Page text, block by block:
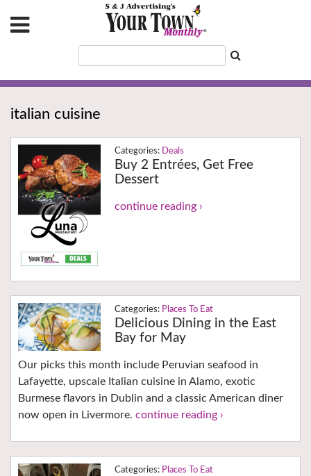
italian cuisine
Deals
Buy 2 Entrées, Get Free
Dessert
continue reading ›
Places To Eat
Delicious Dining in the East
Bay for May
Our picks this month include Peruvian seafood in
Lafayette, upscale Italian cuisine in Alamo, exotic
Burmese flavors in Dublin and a classic American diner
now open in Livermore. continue reading ›
Places To Eat